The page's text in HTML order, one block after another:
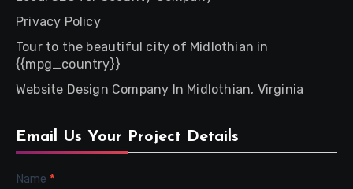
Privacy Policy
Tour to the beautiful city of Midlothian in
{{mpg_country}}
Website Design Company In Midlothian, Virginia
Email Us Your Project Details
Contact
Name *